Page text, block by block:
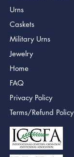
Urns
Caskets
Military Urns
Jewelry
Home
FAQ
Privacy Policy
Terms/Refund Policy